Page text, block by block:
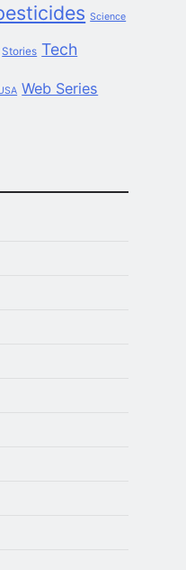
Science
Stories Tech
Web Series